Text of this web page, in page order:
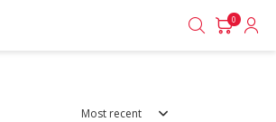
0
Most recent